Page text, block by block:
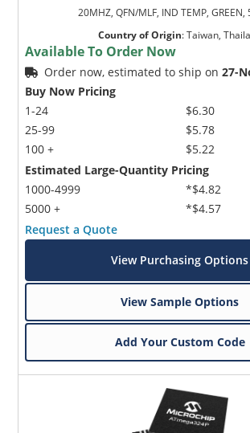
20MHZ, QFN/MLF, IND TEMP, GREEN,
Country of Origin:Taiwan,
Available To Order Now
Order now, estimated to ship on27-
Buy Now Pricing
1-24
25-99
100 +
$6.30
$5.78
$5.22
Estimated Large-Quantity Pricing
1000-4999
5000 +
*$4.82
*$4.57
Request a Quote
View Purchasing Options
View Sample Options
Add Your Custom Code